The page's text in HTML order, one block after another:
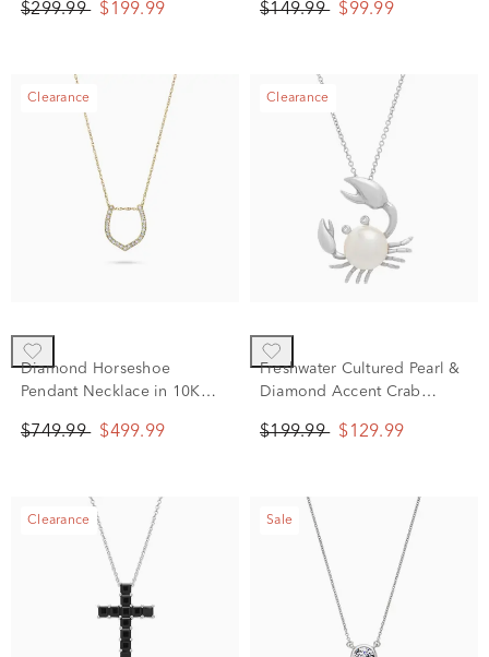
$299.99 $199.99 $149.99 $99.99
Clearance
Diamond Horseshoe
Pendant Necklace in 10K
$749.99 $499.99
Clearance
Freshwater Cultured Pearl &
Diamond Accent Crab
Silver
$199.99 $129.99
Clearance Sale